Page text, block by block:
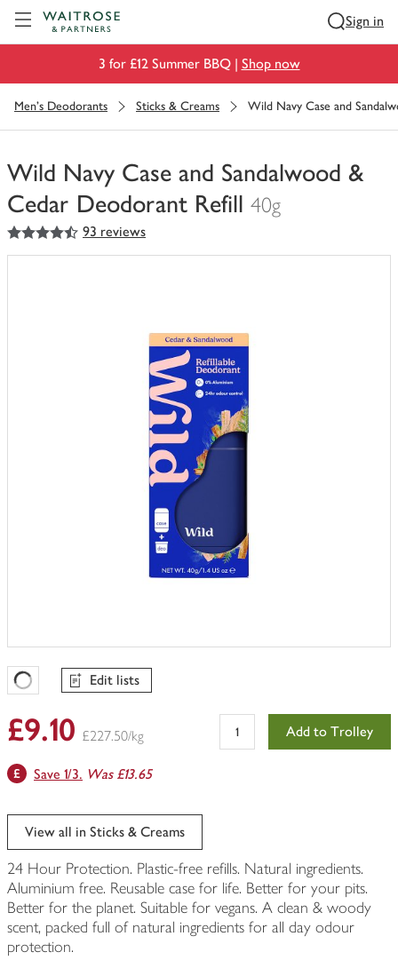
Sign in
3 for £12 Summer BBQ | Shop now
Men's Deodorants Sticks & Creams Wild Navy Case and
Wild Navy Case and Sandalwood &
Cedar Deodorant Refill 40g
You
have
4.5
out of 5 stars 93 reviews
Favourites Loading
Edit lists
£9.10 £227.50/kg Add to Trolley
Save 1/3. Was £13.65
View all in Sticks & Creams
24 Hour Protection. Plastic-free refills. Natural ingredients.
Aluminium free. Reusable case for life. Better for your pits.
Better for the planet. Suitable for vegans. A clean & woody
scent, packed full of natural ingredients for all day odour
protection.